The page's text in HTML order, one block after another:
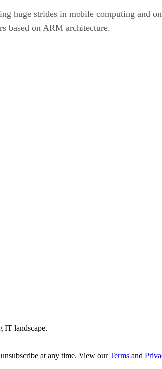
huge strides in mobile computing and
based on ARM architecture.
IT landscape.
at any time. View ourTerms and